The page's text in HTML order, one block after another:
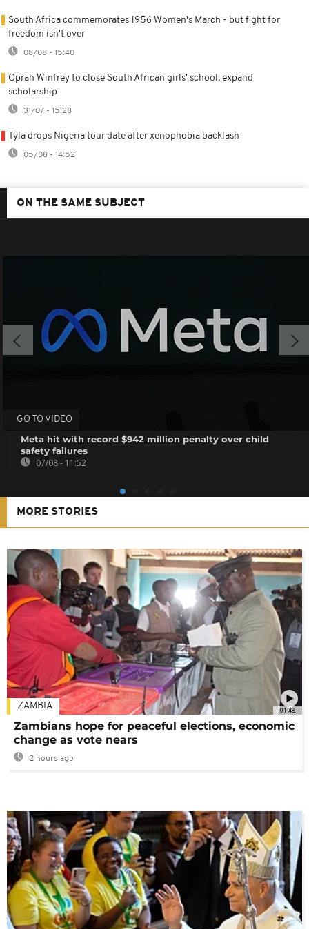
South Africa commemorates 1956 Women's March - but fight for
freedom isn't over
08/08 - 15:40
Oprah Winfrey to close South African girls' school, expand
scholarship
31/07 - 15:28
Tyla drops Nigeria tour date after xenophobia backlash
05/08 - 14:52
ON THE SAME SUBJECT
GO TO VIDEO
Meta hit with record $942 million penalty over child
safety failures
07/08 - 11:52
MORE STORIES
01:48
ZAMBIA
Zambians hope for peaceful elections, economic
change as vote nears
2 hours ago